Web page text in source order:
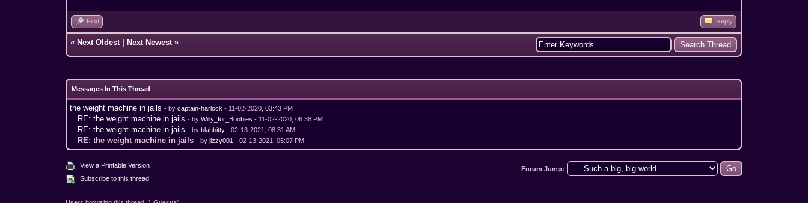
Find Reply
« Next Oldest Next Newest »
Messages In This Thread
the weight machine in jails - bycaptain-harlock - 11-02-2020, 03:43 PM
RE: the weight machine in jails - byWilly_for_Boobies - 11-02-2020, 06:38 PM
RE: the weight machine in jails - byblahbitty - 02-13-2021, 08:31 AM
RE: the weight machine in jails - byjizzy001 - 02-13-2021, 05:07 PM
View a Printable Version
Subscribe to this thread
Forum Jump: